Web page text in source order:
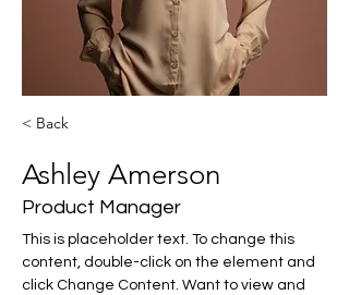
< Back
Ashley Amerson
Product Manager
This is placeholder text. To change this
content, double-click on the element and
click Change Content. Want to view and